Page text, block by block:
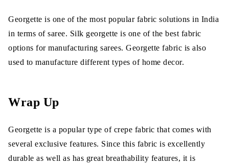
Georgette is one of the most popular fabric solutions in India
in terms of saree. Silk georgette is one of the best fabric
options for manufacturing sarees. Georgette fabric is also
used to manufacture different types of home decor.
Wrap Up
Georgette is a popular type of crepe fabric that comes with
several exclusive features. Since this fabric is excellently
durable as well as has great breathability features, it is